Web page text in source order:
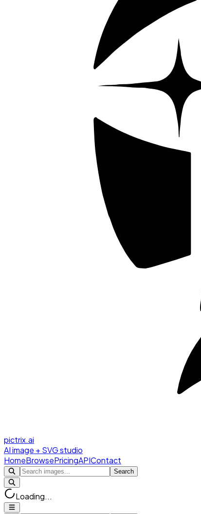
pictrix.ai
AI image + SVG studio
HomeBrowsePricingAPIContact
Search
Loading...